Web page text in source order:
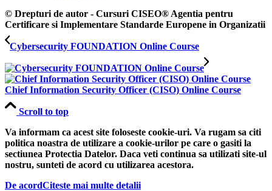
© Drepturi de autor - Cursuri CISEO® Agentia pentru
Certificare si Implementare Standarde Europene in Organizatii
Cybersecurity FOUNDATION Online Course
Chief Information Security Officer (CISO) Online Course
Scroll to top
Va informam ca acest site foloseste cookie-uri. Va rugam sa citi
politica noastra de utilizare a cookie-urilor pe care o gasiti la
sectiunea Protectia Datelor. Daca veti continua sa utilizati site-ul
nostru, sunteti de acord cu utilizarea acestora.
De acordCiteste mai multe detalii